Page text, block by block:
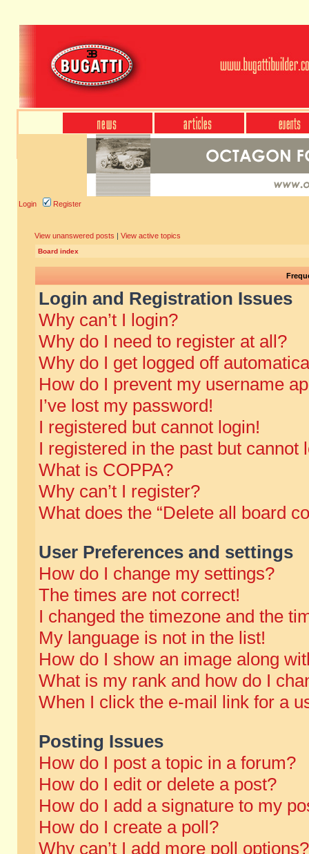
Login Register
View unanswered posts | View active topics
Board index
Login and Registration Issues
Why can’t I login?
Why do I need to register at all?
Why do I get logged off
How do I prevent my username
I’ve lost my password!
I registered but cannot login!
I registered in the past but cannot
What is COPPA?
Why can’t I register?
What does the “Delete all board
User Preferences and settings
How do I change my settings?
The times are not correct!
I changed the timezone and the
My language is not in the list!
How do I show an image along
What is my rank and how do I
When I click the e-mail link for a
Posting Issues
How do I post a topic in a forum?
How do I edit or delete a post?
How do I add a signature to my
How do I create a poll?
Why can’t I add more poll options?